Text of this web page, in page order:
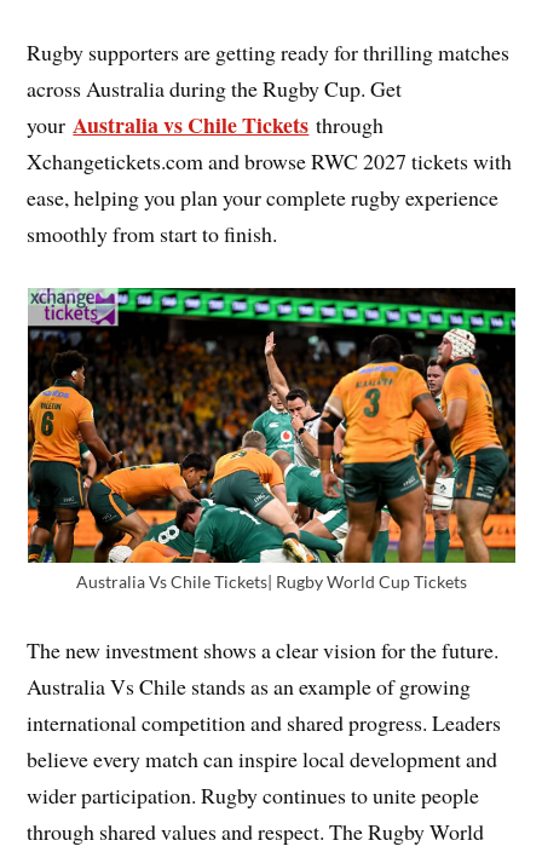
Rugby supporters are getting ready for thrilling matches
across Australia during the Rugby Cup. Get
yourAustralia vs Chile Tickets through
Xchangetickets.com and browse RWC 2027 tickets with
ease, helping you plan your complete rugby experience
smoothly from start to finish.
Australia Vs Chile Tickets| Rugby World Cup Tickets
The new investment shows a clear vision for the future.
Australia Vs Chile stands as an example of growing
international competition and shared progress. Leaders
believe every match can inspire local development and
wider participation. Rugby continues to unite people
through shared values and respect. The Rugby World